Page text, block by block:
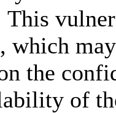
This
which
the
of